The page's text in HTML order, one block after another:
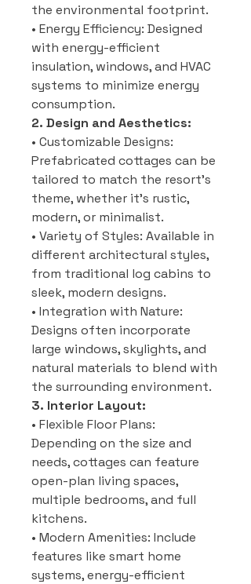
the environmental footprint.
• Energy Efficiency: Designed
with energy-efficient
insulation, windows, and HVAC
systems to minimize energy
consumption.
2. Design and Aesthetics:
• Customizable Designs:
Prefabricated cottages can be
tailored to match the resort’s
theme, whether it’s rustic,
modern, or minimalist.
• Variety of Styles: Available in
different architectural styles,
from traditional log cabins to
sleek, modern designs.
• Integration with Nature:
Designs often incorporate
large windows, skylights, and
natural materials to blend with
the surrounding environment.
3. Interior Layout:
• Flexible Floor Plans:
Depending on the size and
needs, cottages can feature
open-plan living spaces,
multiple bedrooms, and full
kitchens.
• Modern Amenities: Include
features like smart home
systems, energy-efficient